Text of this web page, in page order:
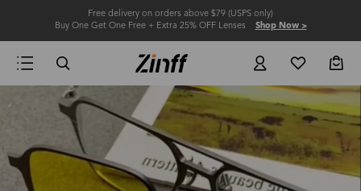
Free delivery on orders above $79 (USPS only)
Buy One Get One Free + Extra 25% OFF Lenses Shop Now >